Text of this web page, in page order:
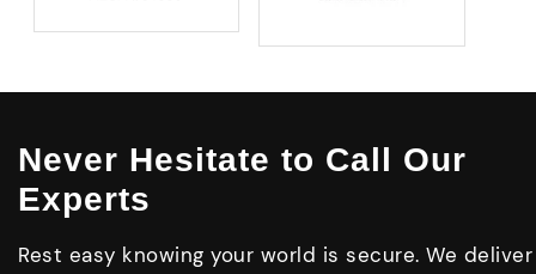
Never Hesitate to Call Our
Experts
Rest easy knowing your world is secure. We deliver